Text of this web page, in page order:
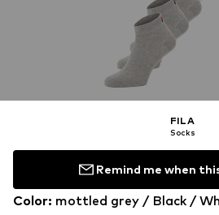
FILA
Socks
Remind me when
Color: mottled grey / Black /